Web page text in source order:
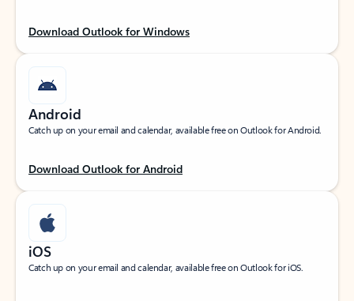
Download Outlook for Windows
Android
Catch up on your email and calendar, available free on Outlook for Android.
Download Outlook for Android
iOS
Catch up on your email and calendar, available free on Outlook for iOS.